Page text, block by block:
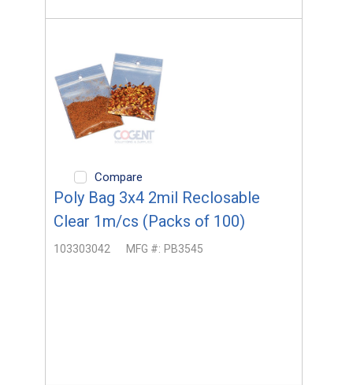
Compare
Poly Bag 3x4 2mil Reclosable
Clear 1m/cs (Packs of 100)
103303042 MFG #: PB3545